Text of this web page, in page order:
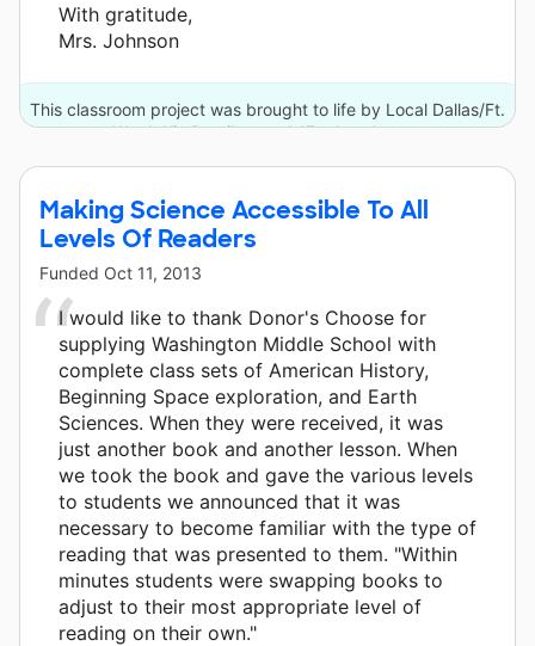
With gratitude,
Mrs. Johnson
This classroom project was brought to life by Local Dallas/Ft.
Worth Kia Retailers and 17 other donors.
Making Science Accessible To All
Levels Of Readers
Funded Oct 11, 2013
I would like to thank Donor's Choose for
supplying Washington Middle School with
complete class sets of American History,
Beginning Space exploration, and Earth
Sciences. When they were received, it was
just another book and another lesson. When
we took the book and gave the various levels
to students we announced that it was
necessary to become familiar with the type of
reading that was presented to them. "Within
minutes students were swapping books to
adjust to their most appropriate level of
reading on their own."